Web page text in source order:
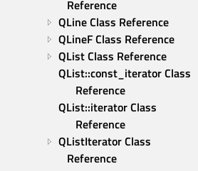
Reference
QLine Class Reference
QLineF Class Reference
QList Class Reference
QList::const_iterator Class
Reference
QList::iterator Class
Reference
QListIterator Class
Reference